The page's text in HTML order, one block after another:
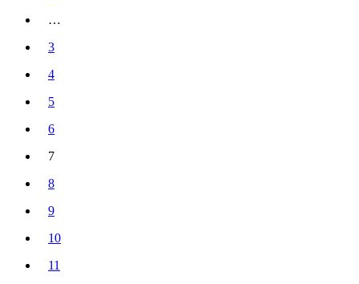
…
3
4
5
6
7
(current)
8
9
10
11